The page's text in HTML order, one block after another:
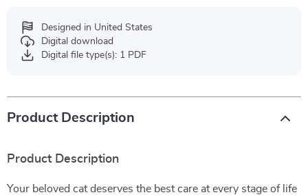
Designed in United States
Digital download
Digital file type(s): 1 PDF
Product Description
Product Description
Your beloved cat deserves the best care at every stage of life